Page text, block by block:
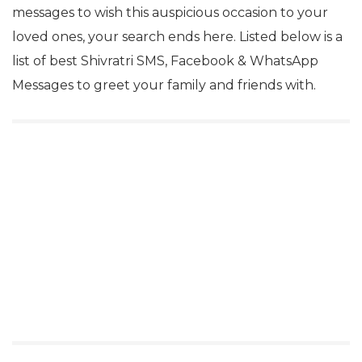
messages to wish this auspicious occasion to your
loved ones, your search ends here. Listed below is a
list of best Shivratri SMS, Facebook & WhatsApp
Messages to greet your family and friends with.